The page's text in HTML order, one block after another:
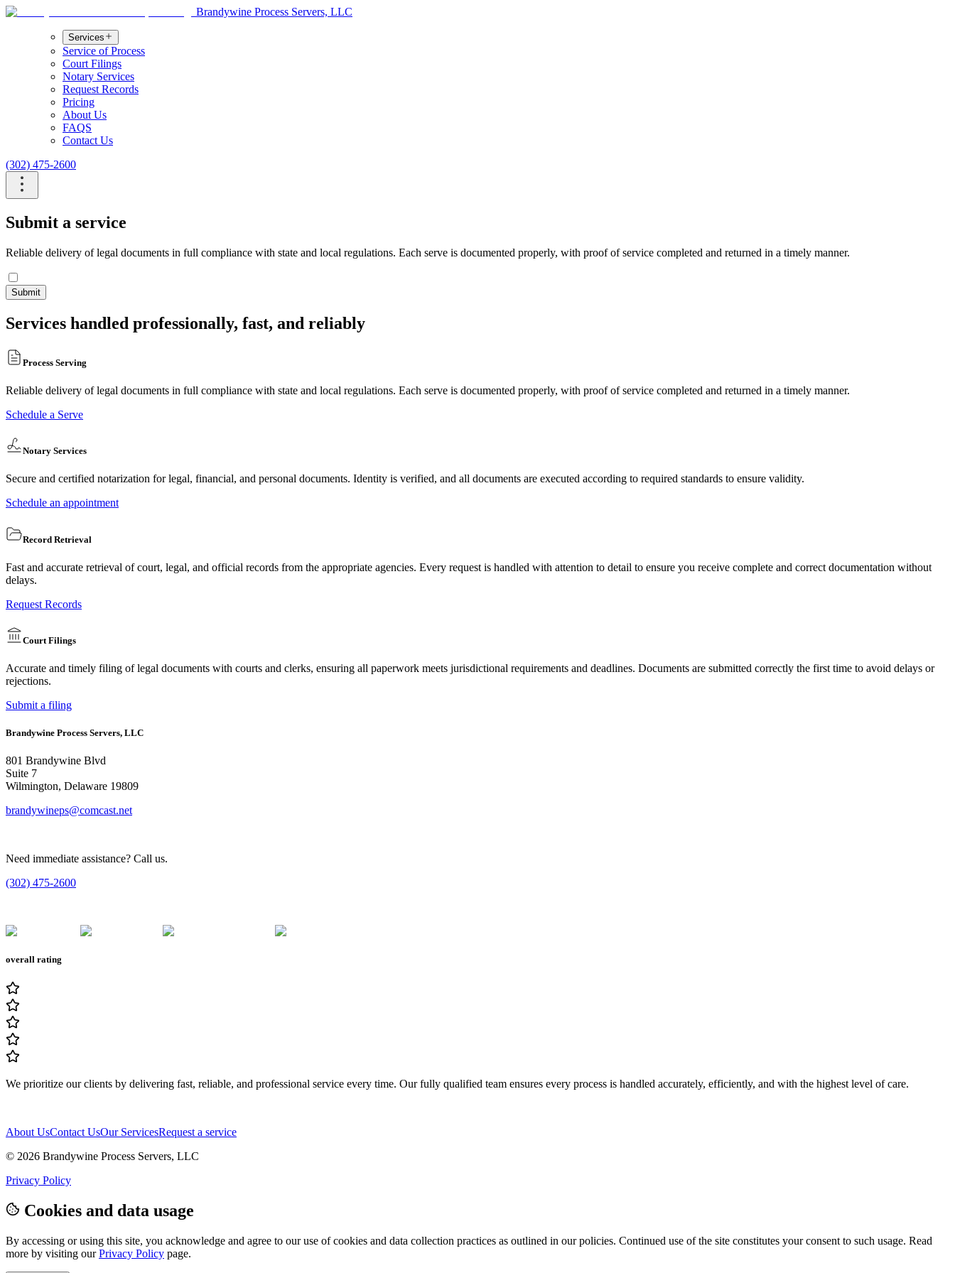
Brandywine Process Servers, LLC
Services
Service of Process
Court Filings
Notary Services
Request Records
Pricing
About Us
FAQS
Contact Us
(302) 475-2600
Submit a service
Reliable delivery of legal documents in full compliance with state and local regulations. Each serve is documented properly, with proof of service completed and returned in a timely manner.
Submit
Services handled professionally, fast, and reliably
Process Serving
Reliable delivery of legal documents in full compliance with state and local regulations. Each serve is documented properly, with proof of service completed and returned in a timely manner.
Schedule a Serve
Notary Services
Secure and certified notarization for legal, financial, and personal documents. Identity is verified, and all documents are executed according to required standards to ensure validity.
Schedule an appointment
Record Retrieval
Fast and accurate retrieval of court, legal, and official records from the appropriate agencies. Every request is handled with attention to detail to ensure you receive complete and correct documentation without
delays.
Request Records
Court Filings
Accurate and timely filing of legal documents with courts and clerks, ensuring all paperwork meets jurisdictional requirements and deadlines. Documents are submitted correctly the first time to avoid delays or
rejections.
Submit a filing
Brandywine Process Servers, LLC
801 Brandywine Blvd
Suite 7
Wilmington, Delaware 19809
brandywineps@comcast.net
Need immediate assistance? Call us.
(302) 475-2600
overall rating
We prioritize our clients by delivering fast, reliable, and professional service every time. Our fully qualified team ensures every process is handled accurately, efficiently, and with the highest level of care.
About UsContact UsOur ServicesRequest a service
© 2026 Brandywine Process Servers, LLC
Privacy Policy
Cookies and data usage
By accessing or using this site, you acknowledge and agree to our use of cookies and data collection practices as outlined in our policies. Continued use of the site constitutes your consent to such usage. Read
more by visiting ourPrivacy Policy page.